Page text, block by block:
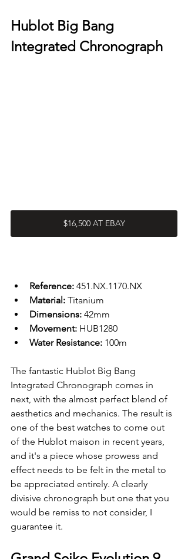
Hublot Big Bang
Integrated Chronograph
$16,500 AT EBAY
Reference: 451.NX.1170.NX
Material: Titanium
Dimensions: 42mm
Movement: HUB1280
Water Resistance: 100m
The fantastic Hublot Big Bang
Integrated Chronograph comes in
next, with the almost perfect blend of
aesthetics and mechanics. The result is
one of the best watches to come out
of the Hublot maison in recent years,
and it's a piece whose prowess and
effect needs to be felt in the metal to
be appreciated entirely. A clearly
divisive chronograph but one that you
would be remiss to not consider, I
guarantee it.